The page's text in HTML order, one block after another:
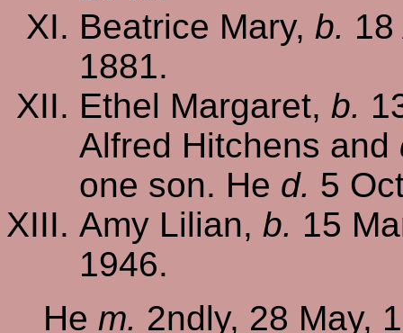
Beatrice Mary, b.
1881.
Ethel Margaret, b.
Alfred Hitchens and
one son. He d. 5
Amy Lilian, b. 15
1946.
He m. 2ndly, 28 May,